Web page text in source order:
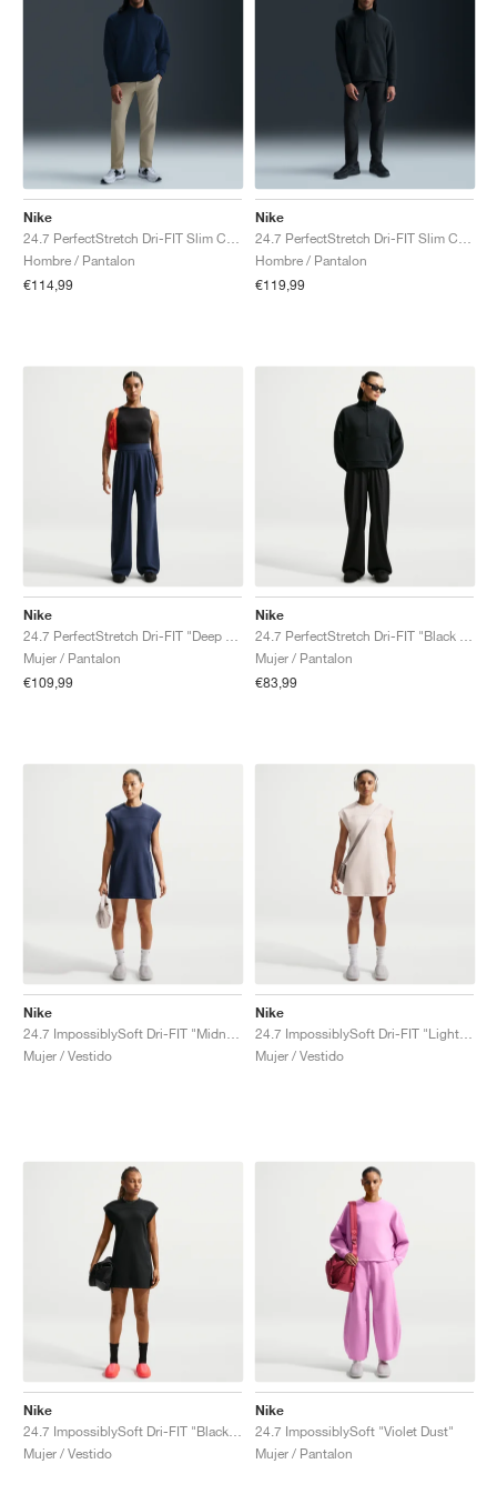
Nike
Hombre / Pantalon
€114,99
Nike
Hombre / Pantalon
€119,99
Nike
Mujer / Pantalon
€109,99
Nike
Mujer / Pantalon
€83,99
Nike
Mujer / Vestido
Nike
Mujer / Vestido
Nike
Mujer / Vestido
Nike
24.7 ImpossiblySoft "Violet Dust"
Mujer / Pantalon